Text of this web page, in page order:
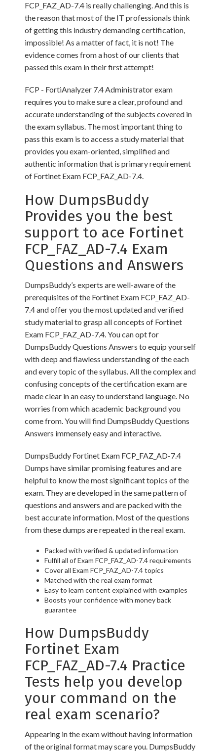
FCP_FAZ_AD-7.4 is really challenging. And this is
the reason that most of the IT professionals think
of getting this industry demanding certification,
impossible! As a matter of fact, it is not! The
evidence comes from a host of our clients that
passed this exam in their first attempt!
FCP - FortiAnalyzer 7.4 Administrator exam
requires you to make sure a clear, profound and
accurate understanding of the subjects covered in
the exam syllabus. The most important thing to
pass this exam is to access a study material that
provides you exam-oriented, simplified and
authentic information that is primary requirement
of Fortinet Exam FCP_FAZ_AD-7.4.
How DumpsBuddy
Provides you the best
support to ace Fortinet
FCP_FAZ_AD-7.4 Exam
Questions and Answers
DumpsBuddy’s experts are well-aware of the
prerequisites of the Fortinet Exam FCP_FAZ_AD-
7.4 and offer you the most updated and verified
study material to grasp all concepts of Fortinet
Exam FCP_FAZ_AD-7.4. You can opt for
DumpsBuddy Questions Answers to equip yourself
with deep and flawless understanding of the each
and every topic of the syllabus. All the complex and
confusing concepts of the certification exam are
made clear in an easy to understand language. No
worries from which academic background you
come from. You will find DumpsBuddy Questions
Answers immensely easy and interactive.
DumpsBuddy Fortinet Exam FCP_FAZ_AD-7.4
Dumps have similar promising features and are
helpful to know the most significant topics of the
exam. They are developed in the same pattern of
questions and answers and are packed with the
best accurate information. Most of the questions
from these dumps are repeated in the real exam.
Packed with verified & updated information
Fulfill all of Exam FCP_FAZ_AD-7.4 requirements
Cover all Exam FCP_FAZ_AD-7.4 topics
Matched with the real exam format
Easy to learn content explained with examples
Boosts your confidence with money back
guarantee
How DumpsBuddy
Fortinet Exam
FCP_FAZ_AD-7.4 Practice
Tests help you develop
your command on the
real exam scenario?
Appearing in the exam without having information
of the original format may scare you. DumpsBuddy